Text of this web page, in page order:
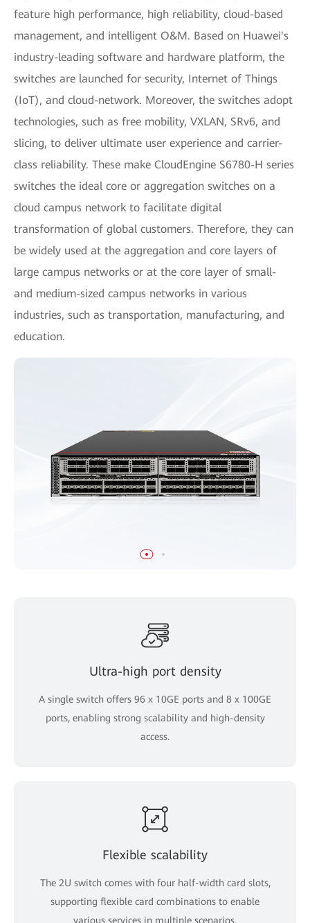
feature high performance, high reliability, cloud-based
management, and intelligent O&M. Based on Huawei's
industry-leading software and hardware platform, the
switches are launched for security, Internet of Things
(IoT), and cloud-network. Moreover, the switches adopt
technologies, such as free mobility, VXLAN, SRv6, and
slicing, to deliver ultimate user experience and carrier-
class reliability. These make CloudEngine S6780-H series
switches the ideal core or aggregation switches on a
cloud campus network to facilitate digital
transformation of global customers. Therefore, they can
be widely used at the aggregation and core layers of
large campus networks or at the core layer of small-
and medium-sized campus networks in various
industries, such as transportation, manufacturing, and
education.
Ultra-high port density
A single switch offers 96 x 10GE ports and 8 x 100GE
ports, enabling strong scalability and high-density
access.
Flexible scalability
The 2U switch comes with four half-width card slots,
supporting flexible card combinations to enable
various services in multiple scenarios.